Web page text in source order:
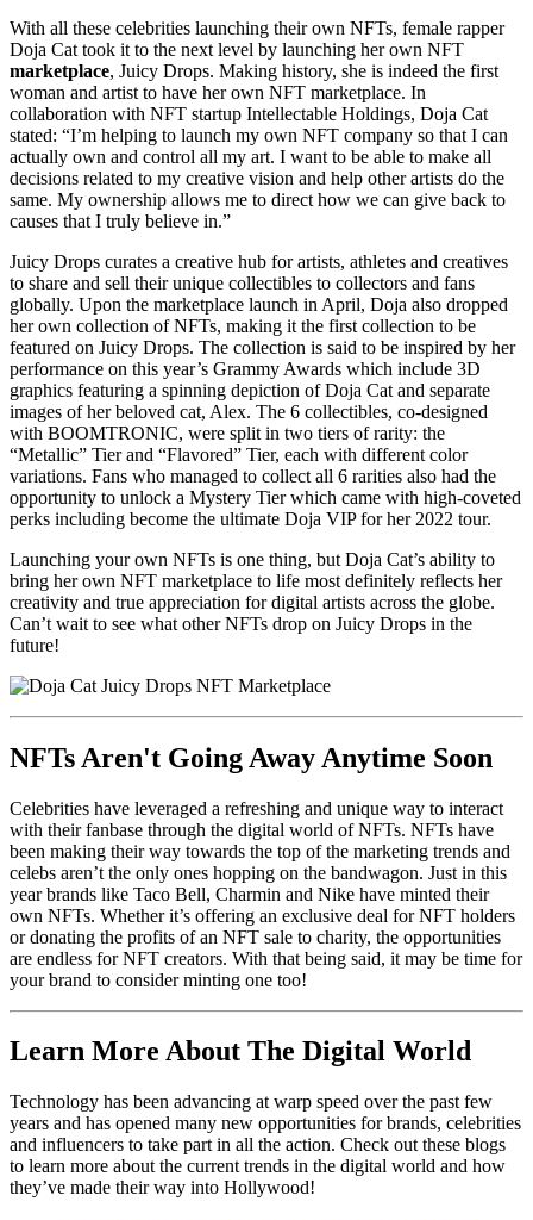
With all these celebrities launching their own NFTs, female rapper
Doja Cat took it to the next level by launching her own NFT
marketplace, Juicy Drops. Making history, she is indeed the first
woman and artist to have her own NFT marketplace. In
collaboration with NFT startup Intellectable Holdings, Doja Cat
stated: “I’m helping to launch my own NFT company so that I can
actually own and control all my art. I want to be able to make all
decisions related to my creative vision and help other artists do the
same. My ownership allows me to direct how we can give back to
causes that I truly believe in.”
Juicy Drops curates a creative hub for artists, athletes and creatives
to share and sell their unique collectibles to collectors and fans
globally. Upon the marketplace launch in April, Doja also dropped
her own collection of NFTs, making it the first collection to be
featured on Juicy Drops. The collection is said to be inspired by her
performance on this year’s Grammy Awards which include 3D
graphics featuring a spinning depiction of Doja Cat and separate
images of her beloved cat, Alex. The 6 collectibles, co-designed
with BOOMTRONIC, were split in two tiers of rarity: the
“Metallic” Tier and “Flavored” Tier, each with different color
variations. Fans who managed to collect all 6 rarities also had the
opportunity to unlock a Mystery Tier which came with high-coveted
perks including become the ultimate Doja VIP for her 2022 tour.
Launching your own NFTs is one thing, but Doja Cat’s ability to
bring her own NFT marketplace to life most definitely reflects her
creativity and true appreciation for digital artists across the globe.
Can’t wait to see what other NFTs drop on Juicy Drops in the
future!
NFTs Aren't Going Away Anytime Soon
Celebrities have leveraged a refreshing and unique way to interact
with their fanbase through the digital world of NFTs. NFTs have
been making their way towards the top of the marketing trends and
celebs aren’t the only ones hopping on the bandwagon. Just in this
year brands like Taco Bell, Charmin and Nike have minted their
own NFTs. Whether it’s offering an exclusive deal for NFT holders
or donating the profits of an NFT sale to charity, the opportunities
are endless for NFT creators. With that being said, it may be time for
your brand to consider minting one too!
Learn More About The Digital World
Technology has been advancing at warp speed over the past few
years and has opened many new opportunities for brands, celebrities
and influencers to take part in all the action. Check out these blogs
to learn more about the current trends in the digital world and how
they’ve made their way into Hollywood!